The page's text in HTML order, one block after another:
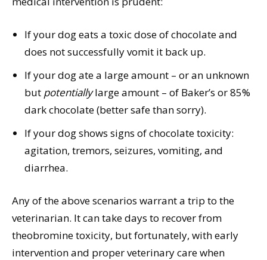
If your dog eats a toxic dose of chocolate and
does not successfully vomit it back up.
If your dog ate a large amount – or an unknown
but potentiallylarge amount – of Baker’s or 85%
dark chocolate (better safe than sorry).
If your dog shows signs of chocolate toxicity:
agitation, tremors, seizures, vomiting, and
diarrhea.
Any of the above scenarios warrant a trip to the
veterinarian. It can take days to recover from
theobromine toxicity, but fortunately, with early
intervention and proper veterinary care when